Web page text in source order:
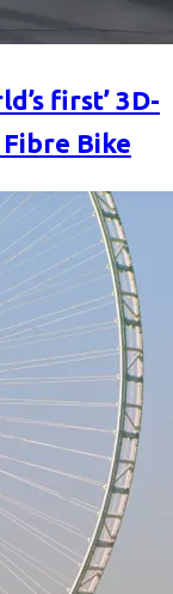
first’ 3D-
Bike